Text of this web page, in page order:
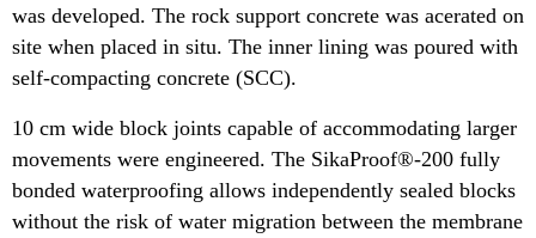
was developed. The rock support concrete was acerated on
site when placed in situ. The inner lining was poured with
self-compacting concrete (SCC).
10 cm wide block joints capable of accommodating larger
movements were engineered. The SikaProof®-200 fully
bonded waterproofing allows independently sealed blocks
without the risk of water migration between the membrane